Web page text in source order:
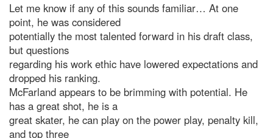
Let me know if any of this sounds familiar… At one
point, he was considered
potentially the most talented forward in his draft class,
but questions
regarding his work ethic have lowered expectations and
dropped his ranking.
McFarland appears to be brimming with potential. He
has a great shot, he is a
great skater, he can play on the power play, penalty kill,
and top three